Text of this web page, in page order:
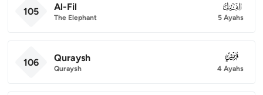
105 Al-Fil
The Elephant
105
5 Ayahs
106 Quraysh
Quraysh
106
4 Ayahs